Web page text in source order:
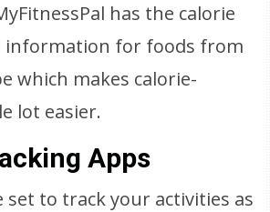
has the calorie
for foods from
which makes calorie-
lot easier.
Apps
set to track your activities as